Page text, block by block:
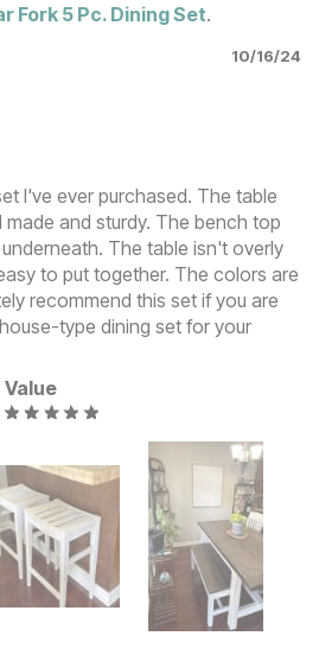
Fork 5 Pc. Dining Set.
10/16/24
I've ever purchased. The table
and sturdy. The bench top
The table isn't overly
to put together. The colors are
recommend this set if you are
type dining set for your
Value